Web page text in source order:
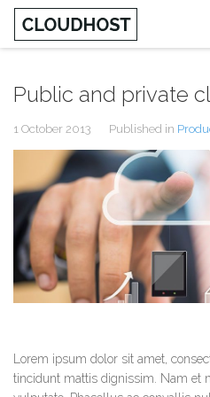
Public and private
1 October 2013 Published in
Lorem ipsum dolor sit amet,
tincidunt mattis dignissim. Nam et